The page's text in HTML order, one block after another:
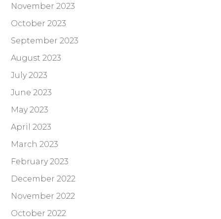
November 2023
October 2023
September 2023
August 2023
July 2023
June 2023
May 2023
April 2023
March 2023
February 2023
December 2022
November 2022
October 2022